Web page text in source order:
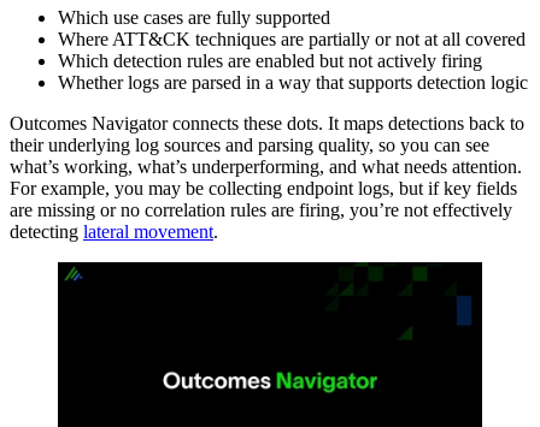
Which use cases are fully supported
Where ATT&CK techniques are partially or not at all covered
Which detection rules are enabled but not actively firing
Whether logs are parsed in a way that supports detection logic
Outcomes Navigator connects these dots. It maps detections back to
their underlying log sources and parsing quality, so you can see
what’s working, what’s underperforming, and what needs attention.
For example, you may be collecting endpoint logs, but if key fields
are missing or no correlation rules are firing, you’re not effectively
detecting lateral movement.